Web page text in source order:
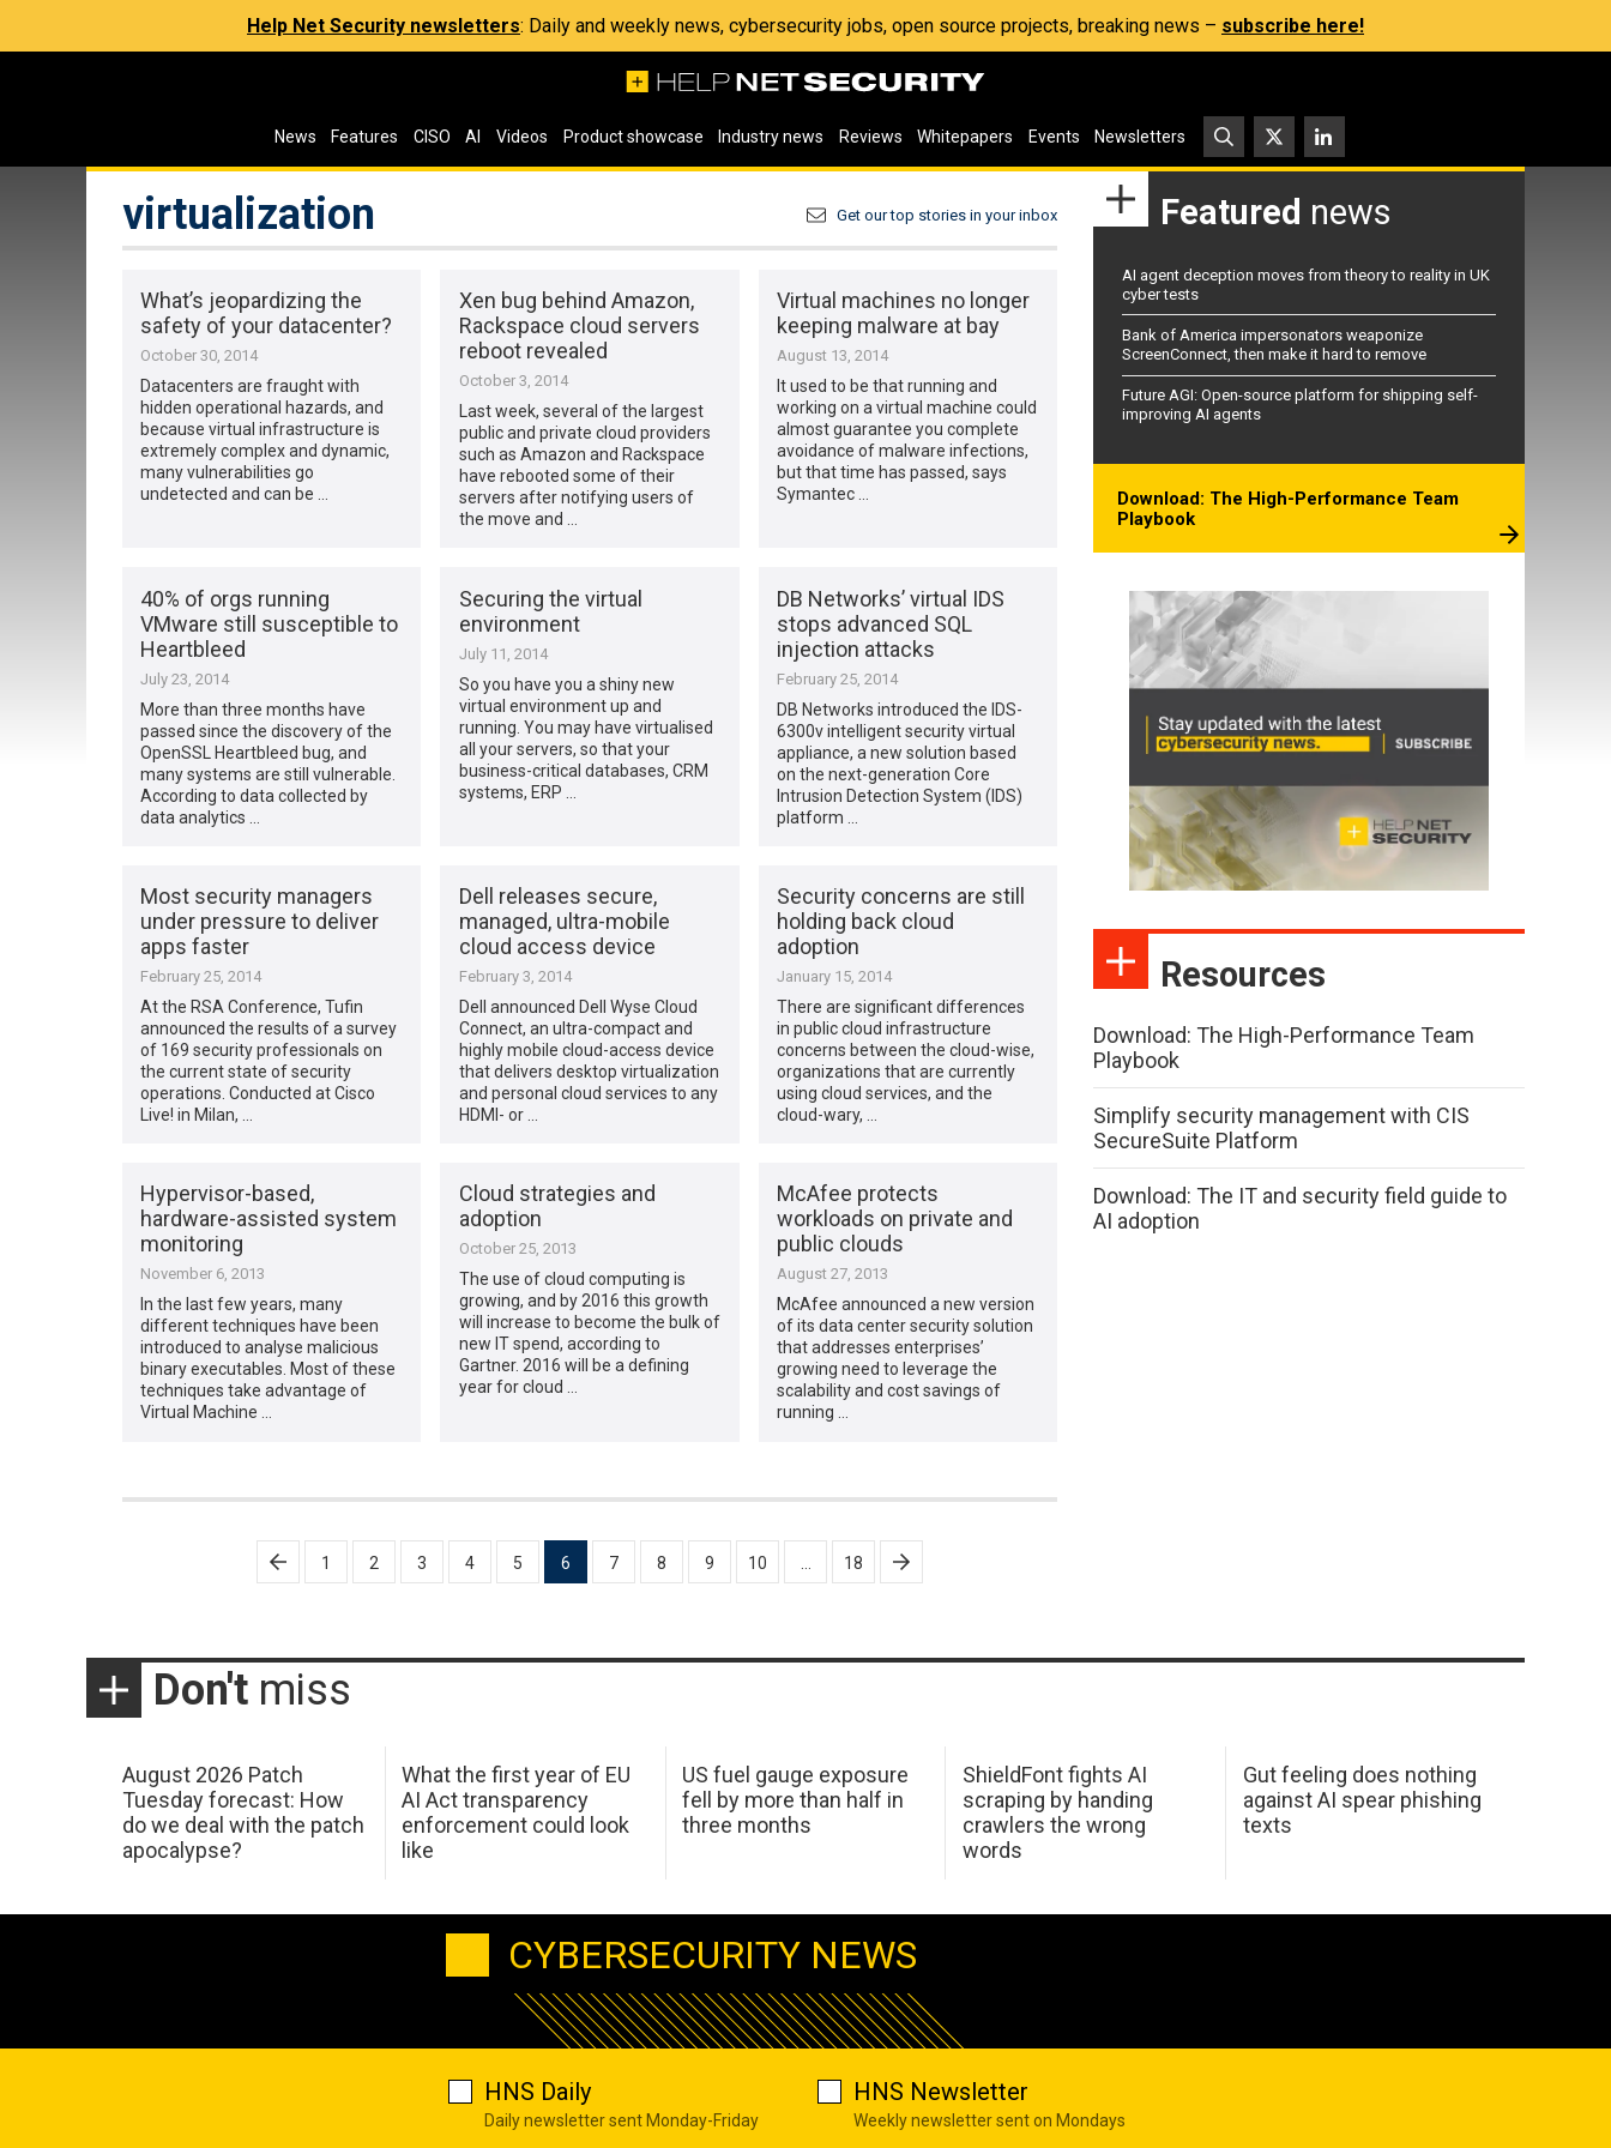
Help Net Security newsletters: Daily and weekly news, cybersecurity jobs, open source projects, breaking news – subscribe here!
News Features CISO AI Videos Product showcase Industry news Reviews Whitepapers Events Newsletters
virtualization Get our top stories in your inbox
What’s jeopardizing the
safety of your datacenter?
October 30, 2014
Datacenters are fraught with
hidden operational hazards, and
because virtual infrastructure is
extremely complex and dynamic,
many vulnerabilities go
undetected and can be …
Xen bug behind Amazon,
Rackspace cloud servers
reboot revealed
October 3, 2014
Last week, several of the largest
public and private cloud providers
such as Amazon and Rackspace
have rebooted some of their
servers after notifying users of
the move and …
Virtual machines no longer
keeping malware at bay
August 13, 2014
It used to be that running and
working on a virtual machine could
almost guarantee you complete
avoidance of malware infections,
but that time has passed, says
Symantec …
40% of orgs running
VMware still susceptible to
Heartbleed
July 23, 2014
More than three months have
passed since the discovery of the
OpenSSL Heartbleed bug, and
many systems are still vulnerable.
According to data collected by
data analytics …
Securing the virtual
environment
July 11, 2014
So you have you a shiny new
virtual environment up and
running. You may have virtualised
all your servers, so that your
business-critical databases, CRM
systems, ERP …
DB Networks’ virtual IDS
stops advanced SQL
injection attacks
February 25, 2014
DB Networks introduced the IDS-
6300v intelligent security virtual
appliance, a new solution based
on the next-generation Core
Intrusion Detection System (IDS)
platform …
Most security managers
under pressure to deliver
apps faster
February 25, 2014
At the RSA Conference, Tufin
announced the results of a survey
of 169 security professionals on
the current state of security
operations. Conducted at Cisco
Live! in Milan, …
Dell releases secure,
managed, ultra-mobile
cloud access device
February 3, 2014
Dell announced Dell Wyse Cloud
Connect, an ultra-compact and
highly mobile cloud-access device
that delivers desktop virtualization
and personal cloud services to any
HDMI- or …
Security concerns are still
holding back cloud
adoption
January 15, 2014
There are significant differences
in public cloud infrastructure
concerns between the cloud-wise,
organizations that are currently
using cloud services, and the
cloud-wary, …
Hypervisor-based,
hardware-assisted system
monitoring
November 6, 2013
In the last few years, many
different techniques have been
introduced to analyse malicious
binary executables. Most of these
techniques take advantage of
Virtual Machine …
Cloud strategies and
adoption
October 25, 2013
The use of cloud computing is
growing, and by 2016 this growth
will increase to become the bulk of
new IT spend, according to
Gartner. 2016 will be a defining
year for cloud …
McAfee protects
workloads on private and
public clouds
August 27, 2013
McAfee announced a new version
of its data center security solution
that addresses enterprises’
growing need to leverage the
scalability and cost savings of
running …
pagination
1 2 3 4 5 6 7 8 9 10 18
Featured news
AI agent deception moves from theory to reality in UK
cyber tests
Bank of America impersonators weaponize
ScreenConnect, then make it hard to remove
Future AGI: Open-source platform for shipping self-
improving AI agents
Download: The High-Performance Team
Playbook
Resources
Download: The High-Performance Team
Playbook
Simplify security management with CIS
SecureSuite Platform
Download: The IT and security field guide to
AI adoption
Don't miss
August 2026 Patch
Tuesday forecast: How
do we deal with the patch
apocalypse?
What the first year of EU
AI Act transparency
enforcement could look
like
US fuel gauge exposure
fell by more than half in
three months
ShieldFont fights AI
scraping by handing
crawlers the wrong
words
Gut feeling does nothing
against AI spear phishing
texts
CYBERSECURITY NEWS
HNS Daily
Daily newsletter sent Monday-Friday
HNS Newsletter
Weekly newsletter sent on Mondays